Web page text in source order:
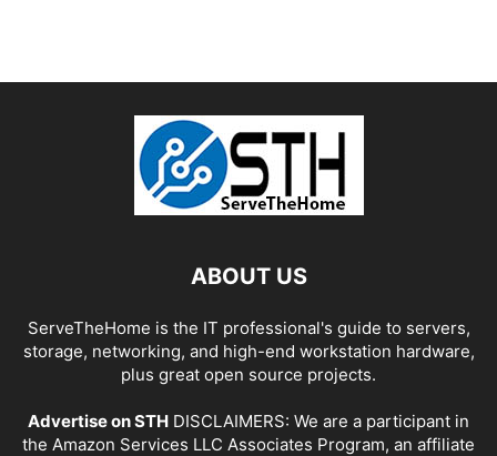
ABOUT US
ServeTheHome is the IT professional's guide to servers,
storage, networking, and high-end workstation hardware,
plus great open source projects.
Advertise on STH DISCLAIMERS: We are a participant in
the Amazon Services LLC Associates Program, an affiliate